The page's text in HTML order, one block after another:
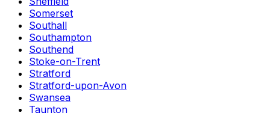
Somerset
Southall
Southampton
Southend
Stoke-on-Trent
Stratford
Stratford-upon-Avon
Swansea
Taunton